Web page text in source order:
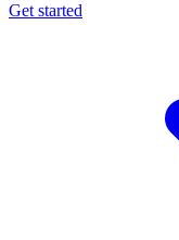
Get started